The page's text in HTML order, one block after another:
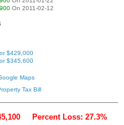
On 2011-02-12
$429,000
$345,600
Maps
Tax Bill
Percent Loss: 27.3%